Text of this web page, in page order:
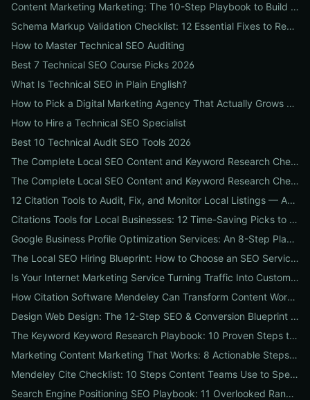
Content Marketing Marketing: The 10-Step Playbook to Build Strategic Content That Boosts SEO, Leads & ROI
Schema Markup Validation Checklist: 12 Essential Fixes to Restore Rich Snippets and Boost Organic CTR
How to Master Technical SEO Auditing
Best 7 Technical SEO Course Picks 2026
What Is Technical SEO in Plain English?
How to Pick a Digital Marketing Agency That Actually Grows Revenue: A 10-Point Audit for CEOs
How to Hire a Technical SEO Specialist
Best 10 Technical Audit SEO Tools 2026
The Complete Local SEO Content and Keyword Research Checklist to Boost Traffic & Conversions
The Complete Local SEO Content and Keyword Research Checklist to Boost Traffic & Conversions
12 Citation Tools to Audit, Fix, and Monitor Local Listings — An Agency Playbook
Citations Tools for Local Businesses: 12 Time-Saving Picks to Fix Listings, Boost Local SEO & Protect Your Reputation
Google Business Profile Optimization Services: An 8-Step Playbook to Double Local Visibility and Leads
The Local SEO Hiring Blueprint: How to Choose an SEO Service Near Me That Actually Brings Customers
Is Your Internet Marketing Service Turning Traffic Into Customers? 9 Metrics Every Business Should Demand
How Citation Software Mendeley Can Transform Content Workflows: A 7-Step Guide for Marketing Teams
Design Web Design: The 12-Step SEO & Conversion Blueprint for Business Websites
The Keyword Keyword Research Playbook: 10 Proven Steps to Uncover Profitable Long-Tail Opportunities
Marketing Content Marketing That Works: 8 Actionable Steps to Turn Content into SEO Traffic, Leads & Reputation
Mendeley Cite Checklist: 10 Steps Content Teams Use to Speed Research, Fix Citation Errors & Publish Faster
Search Engine Positioning SEO Playbook: 11 Overlooked Ranking Signals Businesses Can Use to Beat the SERP